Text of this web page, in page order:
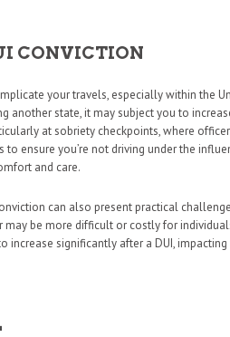
CONVICTION
your travels, especially within the
another state, it may subject you to
at sobriety checkpoints, where
ensure you’re not driving under the
and care.
can also present practical
may be more difficult or costly for
increase significantly after a DUI,